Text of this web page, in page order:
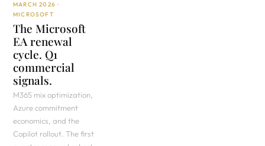
MARCH 2026 ·
MICROSOFT
The Microsoft
EA renewal
cycle. Q1
commercial
signals.
M365 mix optimization,
Azure commitment
economics, and the
Copilot rollout. The first